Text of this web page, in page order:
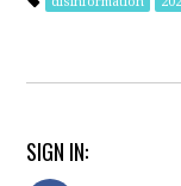
SIGN IN: